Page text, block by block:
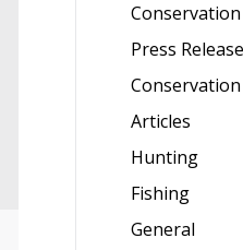
Conservation
Press Release
Articles
Hunting
Fishing
General